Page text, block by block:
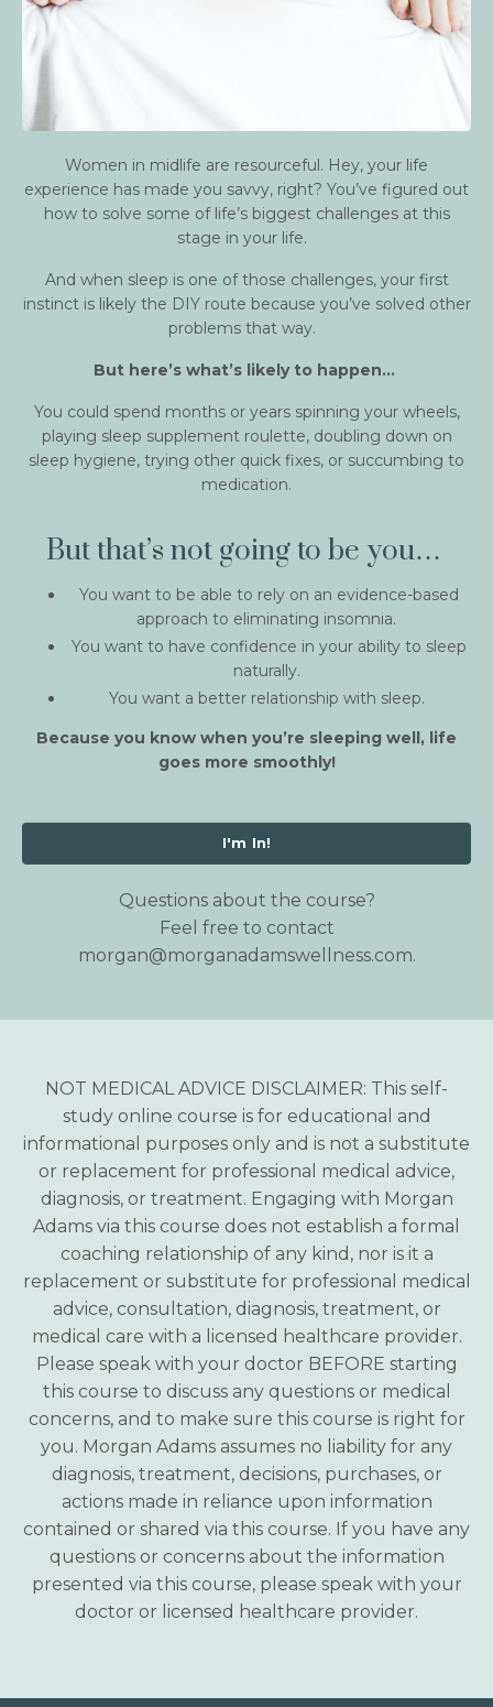
Women in midlife are resourceful. Hey, your life
experience has made you savvy, right? You’ve figured out
how to solve some of life’s biggest challenges at this
stage in your life.
And when sleep is one of those challenges, your first
instinct is likely the DIY route because you’ve solved other
problems that way.
But here’s what’s likely to happen…
You could spend months or years spinning your wheels,
playing sleep supplement roulette, doubling down on
sleep hygiene, trying other quick fixes, or succumbing to
medication.
But that’s not going to be you…
You want to be able to rely on an evidence-based
approach to eliminating insomnia.
You want to have confidence in your ability to sleep
naturally.
You want a better relationship with sleep.
Because you know when you’re sleeping well, life
goes more smoothly!
I'm In!
Questions about the course?
Feel free to contact
morgan@morganadamswellness.com.
NOT MEDICAL ADVICE DISCLAIMER: This self-
study online course is for educational and
informational purposes only and is not a substitute
or replacement for professional medical advice,
diagnosis, or treatment. Engaging with Morgan
Adams via this course does not establish a formal
coaching relationship of any kind, nor is it a
replacement or substitute for professional medical
advice, consultation, diagnosis, treatment, or
medical care with a licensed healthcare provider.
Please speak with your doctor BEFORE starting
this course to discuss any questions or medical
concerns, and to make sure this course is right for
you. Morgan Adams assumes no liability for any
diagnosis, treatment, decisions, purchases, or
actions made in reliance upon information
contained or shared via this course. If you have any
questions or concerns about the information
presented via this course, please speak with your
doctor or licensed healthcare provider.